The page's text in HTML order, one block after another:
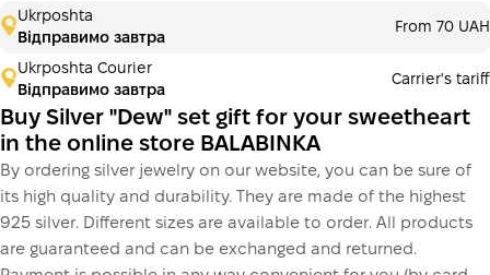
This is not yet the execution of a credit agreement. You
simply proceed to the next step.
Buy
Ukrposhta
Відправимо завтра
From 70 UAH
Ukrposhta Courier
Відправимо завтра
Carrier's tariff
Buy Silver "Dew" set gift for your sweetheart
in the online store BALABINKA
By ordering silver jewelry on our website, you can be sure of
its high quality and durability. They are made of the highest
925 silver. Different sizes are available to order. All products
are guaranteed and can be exchanged and returned.